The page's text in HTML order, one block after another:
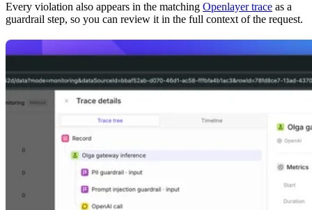
Every violation also appears in the matching Openlayer trace as a
guardrail step, so you can review it in the full context of the request.